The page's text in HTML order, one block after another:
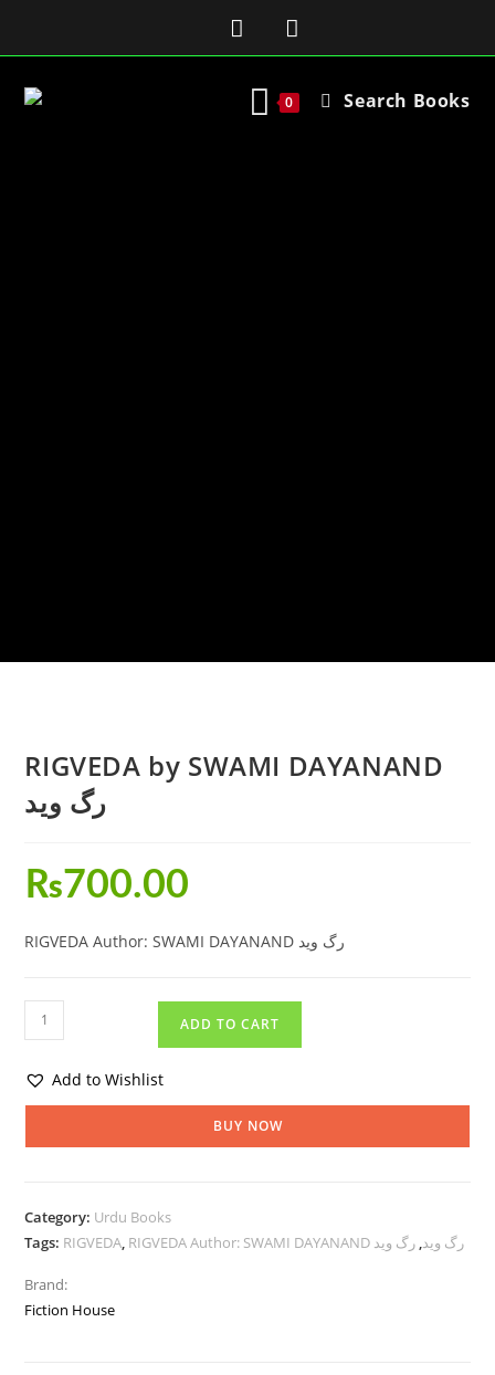
0 Search Books
RIGVEDA by SWAMI DAYANAND
رگ وید
₨700.00
RIGVEDA Author: SWAMI DAYANAND رگ وید
ADD TO CART
Add to Wishlist
BUY NOW
Category: Urdu Books
Tags: RIGVEDA, RIGVEDA Author: SWAMI DAYANAND رگ وید, رگ وید
Brand:
Fiction House